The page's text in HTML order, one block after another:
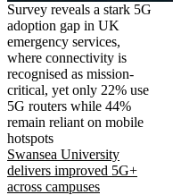
Survey reveals a stark 5G
adoption gap in UK
emergency services,
where connectivity is
recognised as mission-
critical, yet only 22% use
5G routers while 44%
remain reliant on mobile
hotspots
Swansea University
delivers improved 5G+
across campuses